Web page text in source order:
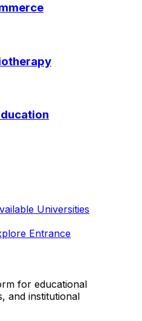
Universities
Entrance
for educational
and institutional